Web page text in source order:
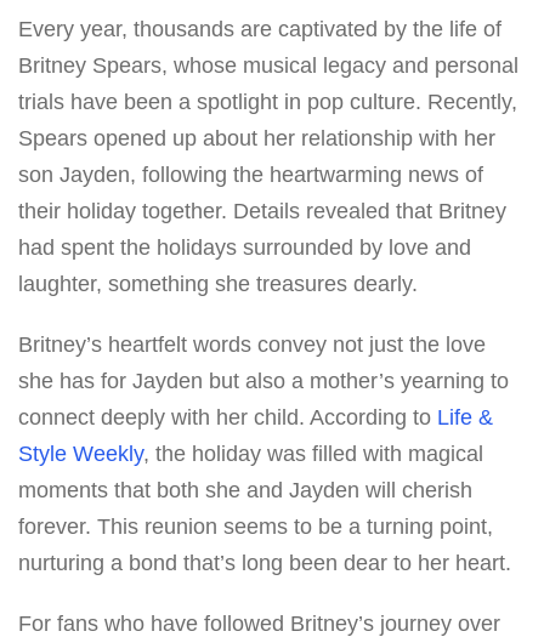
Every year, thousands are captivated by the life of
Britney Spears, whose musical legacy and personal
trials have been a spotlight in pop culture. Recently,
Spears opened up about her relationship with her
son Jayden, following the heartwarming news of
their holiday together. Details revealed that Britney
had spent the holidays surrounded by love and
laughter, something she treasures dearly.
Britney’s heartfelt words convey not just the love
she has for Jayden but also a mother’s yearning to
connect deeply with her child. According to Life &
Style Weekly, the holiday was filled with magical
moments that both she and Jayden will cherish
forever. This reunion seems to be a turning point,
nurturing a bond that’s long been dear to her heart.
For fans who have followed Britney’s journey over